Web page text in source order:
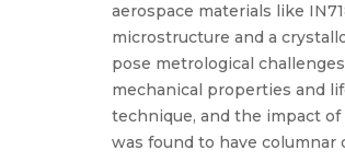
aerospace materials like
microstructure and a
pose metrological
mechanical properties and
technique, and the impact of
was found to have